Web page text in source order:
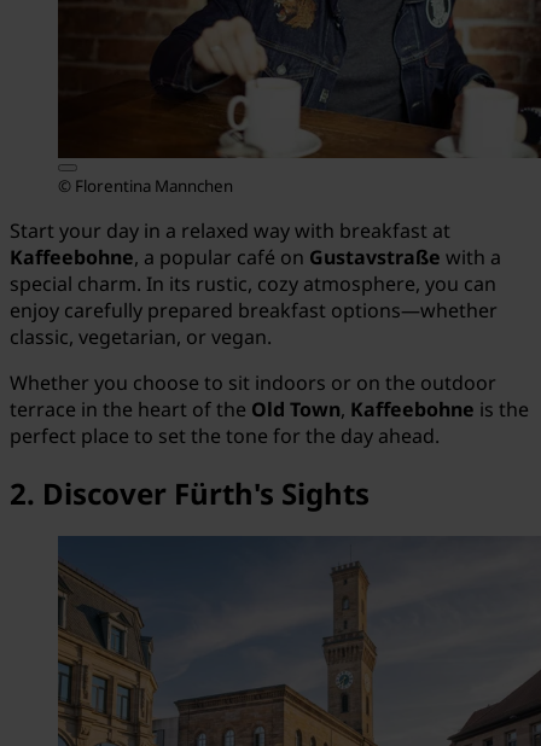
© Florentina Mannchen
Start your day in a relaxed way with breakfast at
Kaffeebohne, a popular café on Gustavstraße with a
special charm. In its rustic, cozy atmosphere, you can
enjoy carefully prepared breakfast options—whether
classic, vegetarian, or vegan.
Whether you choose to sit indoors or on the outdoor
terrace in the heart of the Old Town, Kaffeebohne is the
perfect place to set the tone for the day ahead.
2. Discover Fürth's Sights